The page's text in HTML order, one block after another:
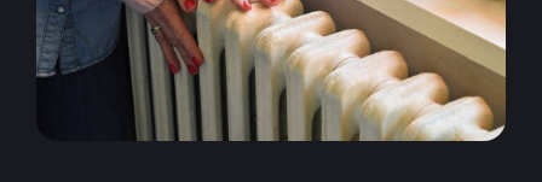
Become a Fixer
Book Now